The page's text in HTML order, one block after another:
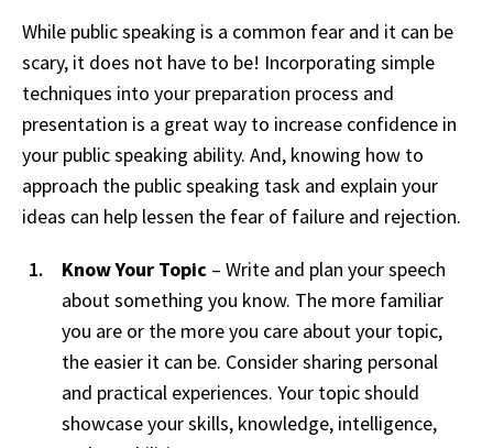
While public speaking is a common fear and it can be
scary, it does not have to be! Incorporating simple
techniques into your preparation process and
presentation is a great way to increase confidence in
your public speaking ability. And, knowing how to
approach the public speaking task and explain your
ideas can help lessen the fear of failure and rejection.
Know Your Topic – Write and plan your speech
about something you know. The more familiar
you are or the more you care about your topic,
the easier it can be. Consider sharing personal
and practical experiences. Your topic should
showcase your skills, knowledge, intelligence,